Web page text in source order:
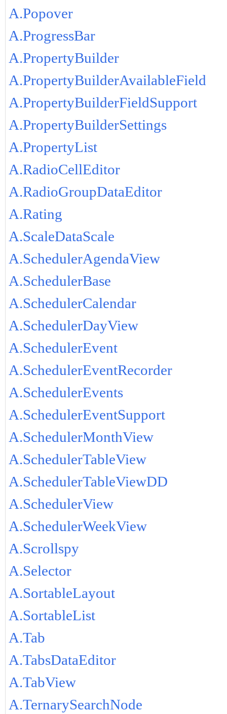
A.Popover
A.ProgressBar
A.PropertyBuilder
A.PropertyBuilderAvailableField
A.PropertyBuilderFieldSupport
A.PropertyBuilderSettings
A.PropertyList
A.RadioCellEditor
A.RadioGroupDataEditor
A.Rating
A.ScaleDataScale
A.SchedulerAgendaView
A.SchedulerBase
A.SchedulerCalendar
A.SchedulerDayView
A.SchedulerEvent
A.SchedulerEventRecorder
A.SchedulerEvents
A.SchedulerEventSupport
A.SchedulerMonthView
A.SchedulerTableView
A.SchedulerTableViewDD
A.SchedulerView
A.SchedulerWeekView
A.Scrollspy
A.Selector
A.SortableLayout
A.SortableList
A.Tab
A.TabsDataEditor
A.TabView
A.TernarySearchNode